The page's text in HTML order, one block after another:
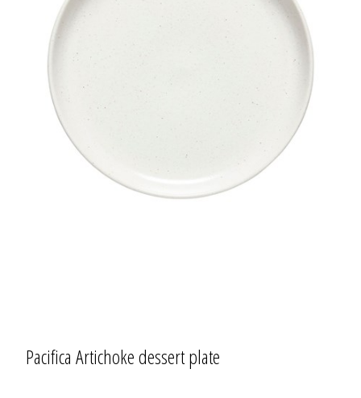
Pacifica Artichoke dessert plate